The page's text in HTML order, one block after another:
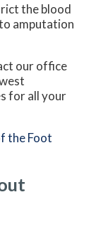
the blood
amputation
our office
for all your
the Foot